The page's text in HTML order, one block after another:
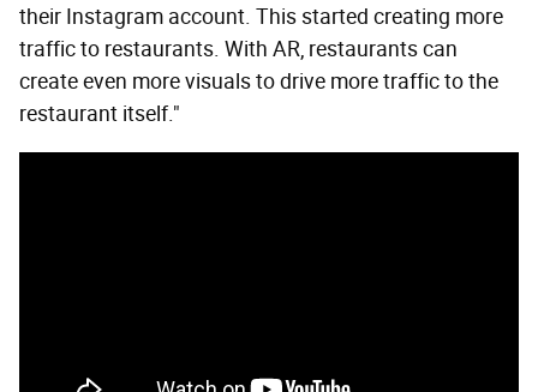
their Instagram account. This started creating more
traffic to restaurants. With AR, restaurants can
create even more visuals to drive more traffic to the
restaurant itself."